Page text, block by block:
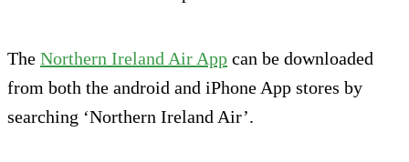
The Northern Ireland Air App can be downloaded
from both the android and iPhone App stores by
searching ‘Northern Ireland Air’.